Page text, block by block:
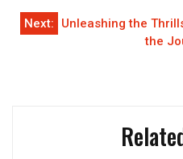
Next:
Unleashing the
the